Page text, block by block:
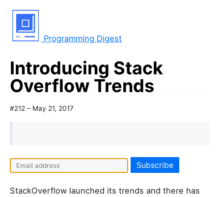
Programming Digest
Introducing Stack
Overflow Trends
#212 – May 21, 2017
StackOverflow launched its trends and there has